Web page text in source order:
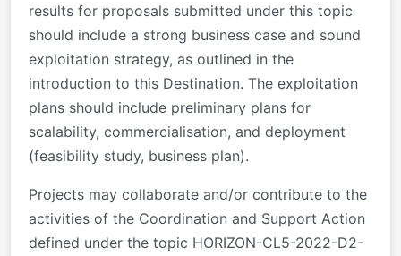
results for proposals submitted under this topic
should include a strong business case and sound
exploitation strategy, as outlined in the
introduction to this Destination. The exploitation
plans should include preliminary plans for
scalability, commercialisation, and deployment
(feasibility study, business plan).
Projects may collaborate and/or contribute to the
activities of the Coordination and Support Action
defined under the topic HORIZON-CL5-2022-D2-